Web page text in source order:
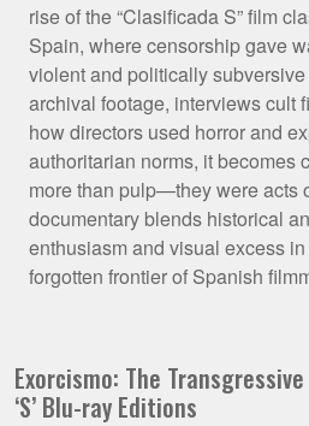
rise of the “Clasificada S” film
Spain, where censorship gave
violent and politically
archival footage, interviews cult
how directors used horror and
authoritarian norms, it becomes
more than pulp—they were acts
documentary blends historical
enthusiasm and visual excess
forgotten frontier of Spanish
Exorcismo: The
‘S’ Blu-ray Editions